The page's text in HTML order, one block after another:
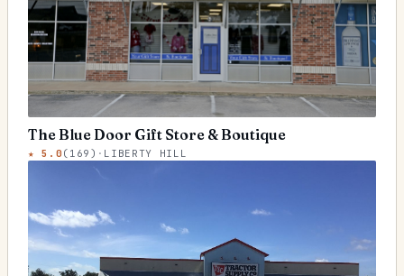
The Blue Door Gift Store & Boutique
★5.0 ( 169 ) · LIBERTY HILL